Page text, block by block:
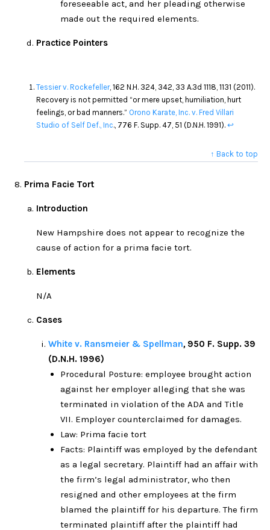
foreseeable act, and her pleading otherwise
made out the required elements.
Practice Pointers
Tessier v. Rockefeller, 162 N.H. 324, 342, 33 A.3d 1118, 1131 (2011).
Recovery is not permitted “or mere upset, humiliation, hurt
feelings, or bad manners.” Orono Karate, Inc. v. Fred Villari
Studio of Self Def., Inc., 776 F. Supp. 47, 51 (D.N.H. 1991). ↩
↑ Back to top
Prima Facie Tort
Introduction
New Hampshire does not appear to recognize the
cause of action for a prima facie tort.
Elements
N/A
Cases
White v. Ransmeier & Spellman, 950 F. Supp. 39
(D.N.H. 1996)
Procedural Posture: employee brought action
against her employer alleging that she was
terminated in violation of the ADA and Title
VII. Employer counterclaimed for damages.
Law: Prima facie tort
Facts: Plaintiff was employed by the defendant
as a legal secretary. Plaintiff had an affair with
the firm’s legal administrator, who then
resigned and other employees at the firm
blamed the plaintiff for his departure. The firm
terminated plaintiff after the plaintiff had